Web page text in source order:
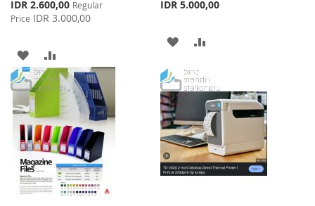
Special
Price
IDR 2.600,00 Regular
Price IDR 3.000,00
ADD
TO
WISH
LIST
TO
COMPARE
IDR 5.000,00
ADD
WISHCOMPARE